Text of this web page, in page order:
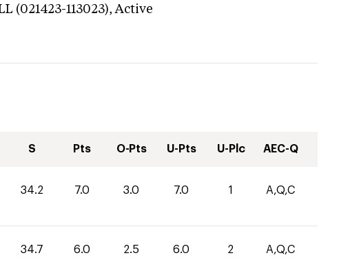
(021423-113023),Active
S Pts O-Pts U-Pts U-Plc AEC-Q
34.2 7.0 3.0 7.0 1 A,Q,C
34.7 6.0 2.5 6.0 2 A,Q,C